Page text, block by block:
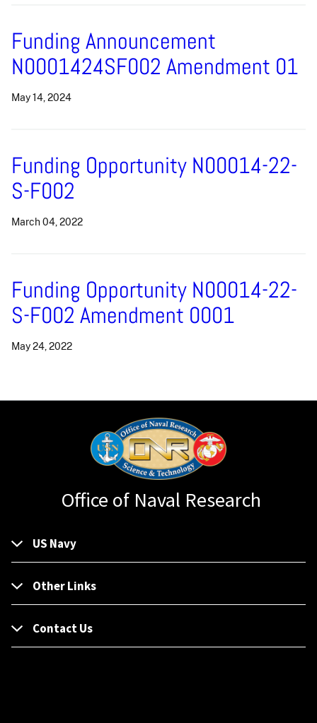
Funding Announcement
N0001424SF002 Amendment 01
May 14, 2024
Funding Opportunity N00014-22-
S-F002
March 04, 2022
Funding Opportunity N00014-22-
S-F002 Amendment 0001
May 24, 2022
Office of Naval Research
US Navy
Other Links
Contact Us